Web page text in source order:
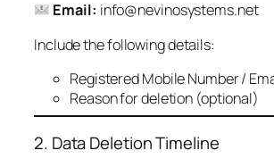
Email: info@nevinosystems.net
Include the following details:
Registered Mobile Number /
Reason for deletion (optional)
2. Data Deletion Timeline